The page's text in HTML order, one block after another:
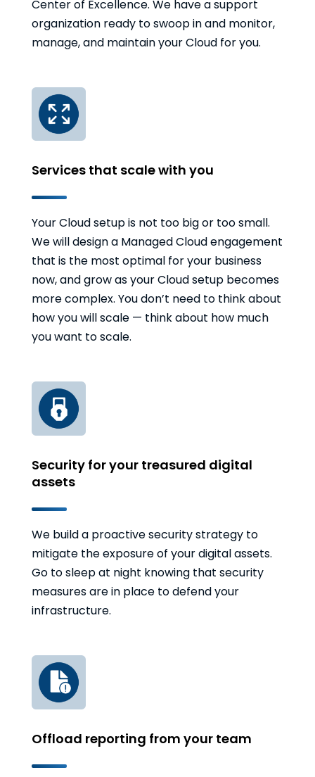
Center of Excellence. We have a support
organization ready to swoop in and monitor,
manage, and maintain your Cloud for you.
Services that scale with you
Your Cloud setup is not too big or too small.
We will design a Managed Cloud engagement
that is the most optimal for your business
now, and grow as your Cloud setup becomes
more complex. You don’t need to think about
how you will scale — think about how much
you want to scale.
Security for your treasured digital
assets
We build a proactive security strategy to
mitigate the exposure of your digital assets.
Go to sleep at night knowing that security
measures are in place to defend your
infrastructure.
Offload reporting from your team